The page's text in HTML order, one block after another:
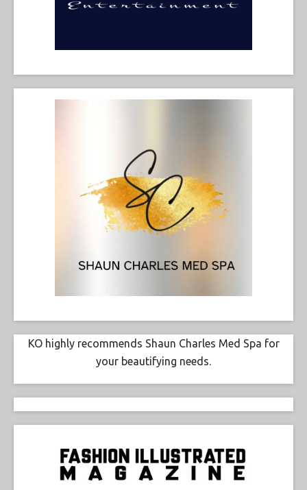
KO highly recommends Shaun Charles Med Spa for
your beautifying needs.